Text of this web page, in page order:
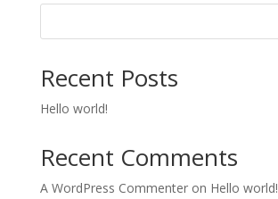
Recent Posts
Hello world!
Recent Comments
A WordPress Commenteron Hello world!